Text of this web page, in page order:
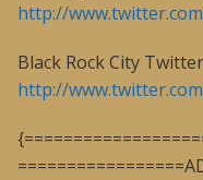
http://
Black Rock City
http://